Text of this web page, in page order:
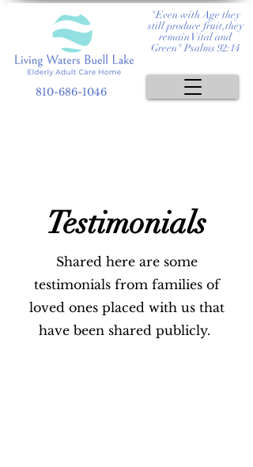
"Even with Age they
still produce fruit,they
remain Vital and
Green" Psalms 92:14
810-686-1046
Testimonials
Shared here are some
testimonials from families of
loved ones placed with us that
have been shared publicly.